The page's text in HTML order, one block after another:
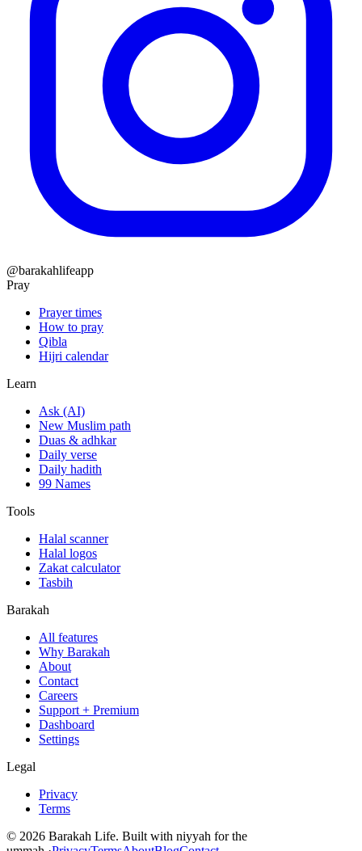
@barakahlifeapp
Pray
Prayer times
How to pray
Qibla
Hijri calendar
Learn
Ask (AI)
New Muslim path
Duas & adhkar
Daily verse
Daily hadith
99 Names
Tools
Halal scanner
Halal logos
Zakat calculator
Tasbih
Barakah
All features
Why Barakah
About
Contact
Careers
Support + Premium
Dashboard
Settings
Legal
Privacy
Terms
© 2026 Barakah Life. Built with niyyah for the